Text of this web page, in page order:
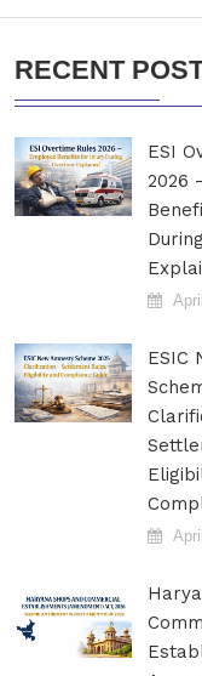
RECENT
ESI
2026
ESIC